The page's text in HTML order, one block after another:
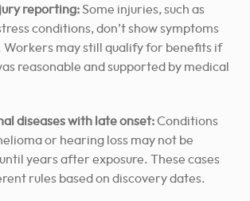
reporting:Some injuries, such as
conditions, don’t show symptoms
Workers may still qualify for benefits if
reasonable and supported by medical
diseases with late onset:Conditions
or hearing loss may not be
years after exposure. These cases
rules based on discovery dates.